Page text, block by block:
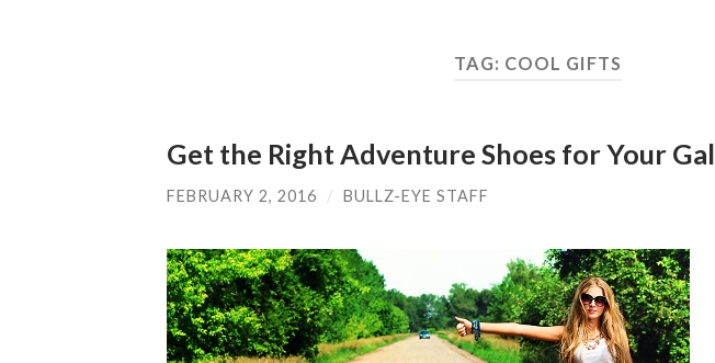
TAG: COOL GIFTS
Get the Right Adventure Shoes for Your Gal
FEBRUARY 2, 2016 / BULLZ-EYE STAFF